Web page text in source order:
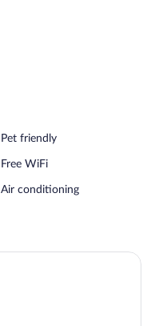
Pet friendly
Free WiFi
Air conditioning